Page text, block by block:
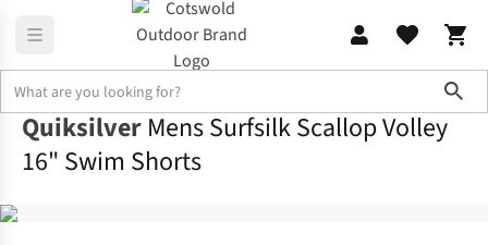
Quiksilver Mens Surfsilk Scallop Volley
16" Swim Shorts